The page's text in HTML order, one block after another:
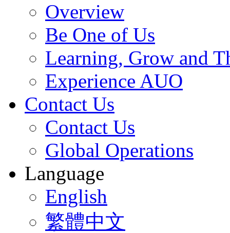
Overview
Be One of Us
Learning, Grow and
Experience AUO
Contact Us
Contact Us
Global Operations
Language
English
繁體中文